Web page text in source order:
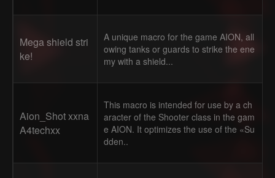
Mega shield stri
ke!
A unique macro for the game AION, all
owing tanks or guards to strike the ene
my with a shield...
Aion_Shot xxna
A4techxx
This macro is intended for use by a ch
aracter of the Shooter class in the gam
e AION. It optimizes the use of the «Su
dden..